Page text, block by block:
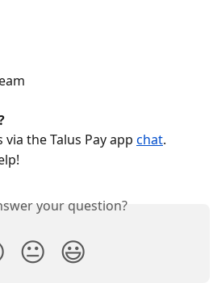
the Talus Pay app chat.
your question?
😐 😃